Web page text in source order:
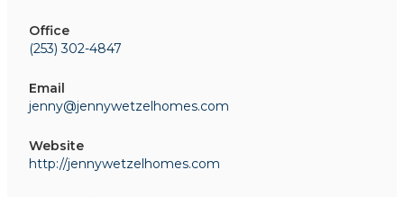
Office
(253) 302-4847
Email
jenny@jennywetzelhomes.com
Website
http://jennywetzelhomes.com